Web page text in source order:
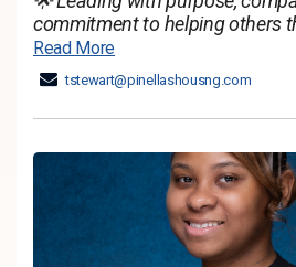
commitment to helping others
Read More
tstewart@pinellashousng.com